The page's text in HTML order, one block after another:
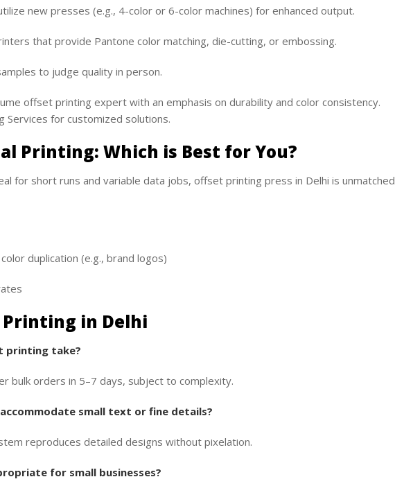
new presses (e.g., 4-color or 6-color machines) for enhanced output.
that provide Pantone color matching, die-cutting, or embossing.
to judge quality in person.
offset printing expert with an emphasis on durability and color consistency.
Services for customized solutions.
Printing: Which is Best for You?
for short runs and variable data jobs, offset printing press in Delhi is unmatched
duplication (e.g., brand logos)
Printing in Delhi
printing take?
bulk orders in 5–7 days, subject to complexity.
small text or fine details?
reproduces detailed designs without pixelation.
for small businesses?